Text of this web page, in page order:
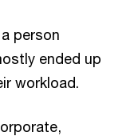
person
ended up
workload.